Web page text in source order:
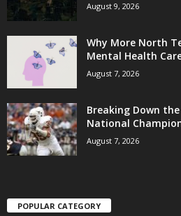
August 9, 2026
Why More North
Mental Health
August 7, 2026
Breaking Down the
National
August 7, 2026
POPULAR CATEGORY